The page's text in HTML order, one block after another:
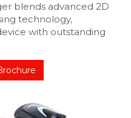
blends advanced 2D
technology,
with outstanding